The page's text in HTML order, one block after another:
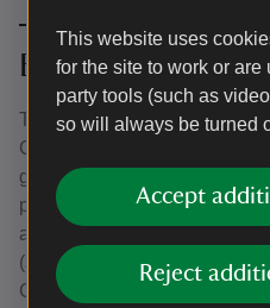
This website uses
for the site to work or
party tools (such as
so will always be turned
Accept
Reject
Book together
There are six holiday
Cotehele. Multiple cottages
group of up to 26 guests, but
proximity than others: Hall
apartment in the Tudor
(sleeps six) is nearby. Malt
Cotehele Quay Lodge